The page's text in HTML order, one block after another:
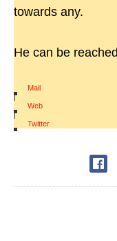
towards any.
He can be
Mail
|
Web
|
Twitter